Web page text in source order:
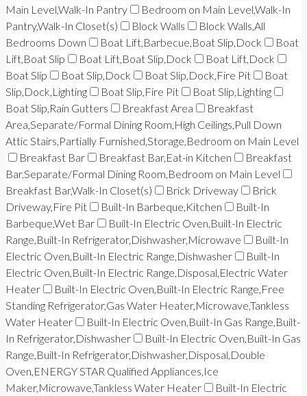
Main Level,Walk-In Pantry
Bedroom on Main Level,Walk-In
Pantry,Walk-In Closet(s)
Block Walls
Block Walls,All
Bedrooms Down
Boat Lift,Barbecue,Boat Slip,Dock
Boat
Lift,Boat Slip
Boat Lift,Boat Slip,Dock
Boat Lift,Dock
Boat Slip
Boat Slip,Dock Boat Slip,Dock,Fire Pit
Boat
Slip,Dock,Lighting
Boat Slip,Fire Pit
Boat Slip,Lighting
Boat Slip,Rain Gutters
Breakfast Area
Breakfast
Area,Separate/Formal Dining Room,High Ceilings,Pull Down
Attic Stairs,Partially Furnished,Storage,Bedroom on Main Level
Breakfast Bar
Breakfast Bar,Eat-in Kitchen
Breakfast
Bar,Separate/Formal Dining Room,Bedroom on Main Level
Breakfast Bar,Walk-In Closet(s)
Brick Driveway
Brick
Driveway,Fire Pit
Built-In Barbeque,Kitchen
Built-In
Barbeque,Wet Bar
Built-In Electric Oven,Built-In Electric
Range,Built-In Refrigerator,Dishwasher,Microwave
Built-In
Electric Oven,Built-In Electric Range,Dishwasher
Built-In
Electric Oven,Built-In Electric Range,Disposal,Electric Water
Heater
Built-In Electric Oven,Built-In Electric Range,Free
Standing Refrigerator,Gas Water Heater,Microwave,Tankless
Water Heater
Built-In Electric Oven,Built-In Gas Range,Built-
In Refrigerator,Dishwasher
Built-In Electric Oven,Built-In Gas
Range,Built-In Refrigerator,Dishwasher,Disposal,Double
Oven,ENERGY STAR Qualified Appliances,Ice
Maker,Microwave,Tankless Water Heater
Built-In Electric